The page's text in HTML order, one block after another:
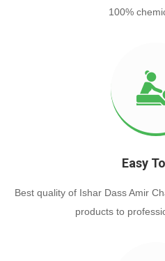
100%
Easy
Best quality of Ishar Dass Amir
products to